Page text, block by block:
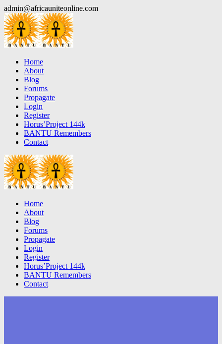
Skip
to
content
admin@africauniteonline.com
Home
About
Blog
Forums
Propagate
Login
Register
Horus’Project 144k
BANTU Remembers
Contact
Home
About
Blog
Forums
Propagate
Login
Register
Horus’Project 144k
BANTU Remembers
Contact